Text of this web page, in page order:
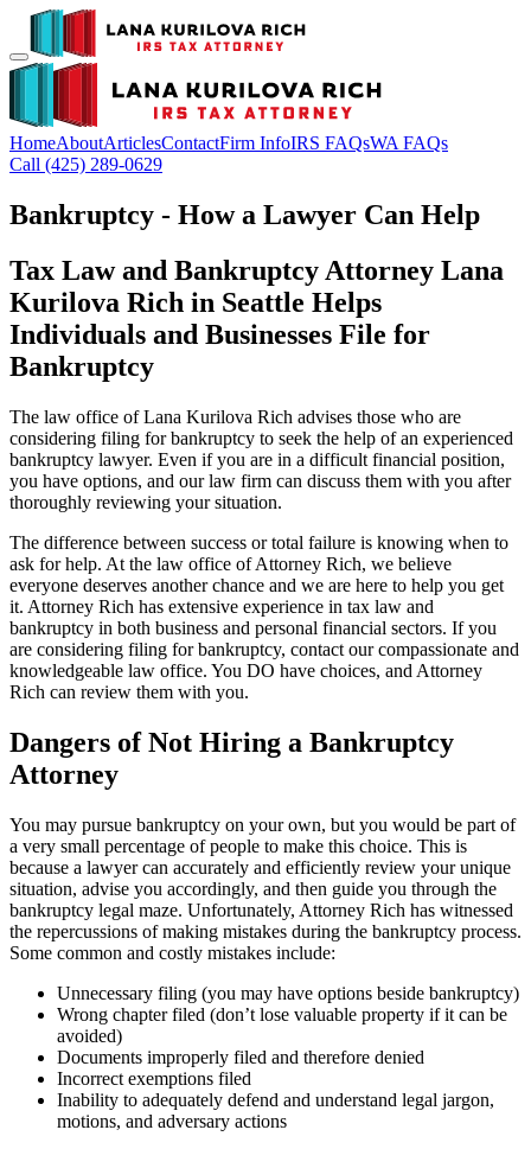
HomeAboutArticlesContactFirm InfoIRS FAQsWA FAQs
Call (425) 289-0629
Bankruptcy - How a Lawyer Can Help
Tax Law and Bankruptcy Attorney Lana
Kurilova Rich in Seattle Helps
Individuals and Businesses File for
Bankruptcy
The law office of Lana Kurilova Rich advises those who are
considering filing for bankruptcy to seek the help of an experienced
bankruptcy lawyer. Even if you are in a difficult financial position,
you have options, and our law firm can discuss them with you after
thoroughly reviewing your situation.
The difference between success or total failure is knowing when to
ask for help. At the law office of Attorney Rich, we believe
everyone deserves another chance and we are here to help you get
it. Attorney Rich has extensive experience in tax law and
bankruptcy in both business and personal financial sectors. If you
are considering filing for bankruptcy, contact our compassionate and
knowledgeable law office. You DO have choices, and Attorney
Rich can review them with you.
Dangers of Not Hiring a Bankruptcy
Attorney
You may pursue bankruptcy on your own, but you would be part of
a very small percentage of people to make this choice. This is
because a lawyer can accurately and efficiently review your unique
situation, advise you accordingly, and then guide you through the
bankruptcy legal maze. Unfortunately, Attorney Rich has witnessed
the repercussions of making mistakes during the bankruptcy process.
Some common and costly mistakes include:
Unnecessary filing (you may have options beside bankruptcy)
Wrong chapter filed (don’t lose valuable property if it can be
avoided)
Documents improperly filed and therefore denied
Incorrect exemptions filed
Inability to adequately defend and understand legal jargon,
motions, and adversary actions